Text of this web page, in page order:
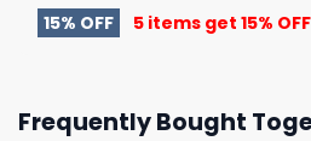
15% OFF 5 items get 15% OFF
Frequently Bought